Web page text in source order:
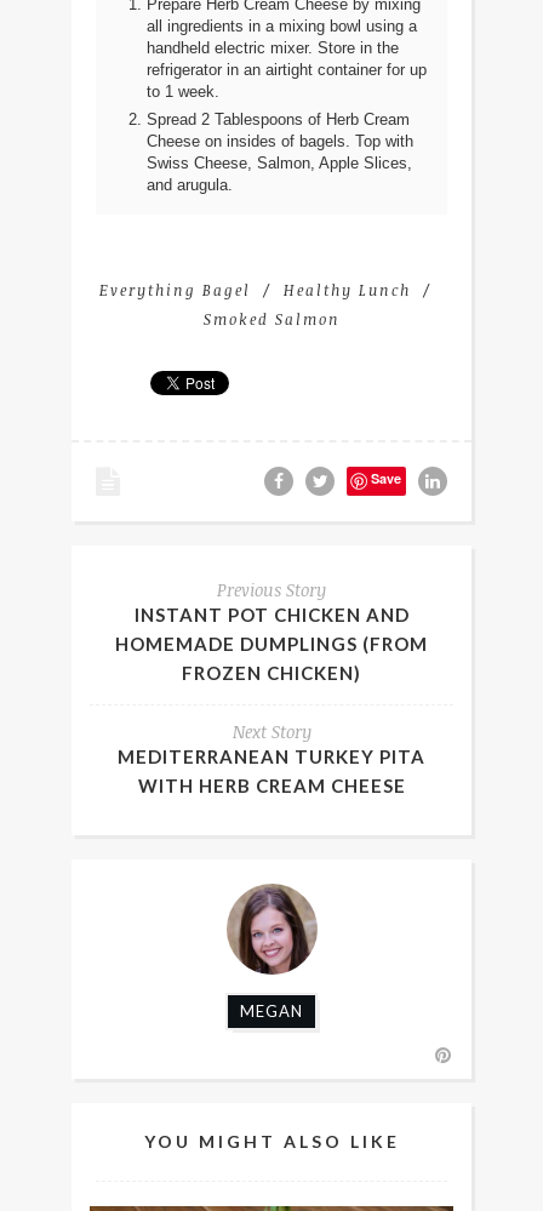
Prepare Herb Cream Cheese by mixing
all ingredients in a mixing bowl using a
handheld electric mixer. Store in the
refrigerator in an airtight container for up
to 1 week.
Spread 2 Tablespoons of Herb Cream
Cheese on insides of bagels. Top with
Swiss Cheese, Salmon, Apple Slices,
and arugula.
Everything Bagel
Healthy Lunch
Smoked Salmon
Save
Previous Story
INSTANT POT CHICKEN AND
HOMEMADE DUMPLINGS (FROM
FROZEN CHICKEN)
Next Story
MEDITERRANEAN TURKEY PITA
WITH HERB CREAM CHEESE
MEGAN
YOU MIGHT ALSO LIKE